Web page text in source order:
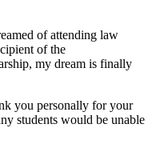
of attending law
of the
my dream is finally
you personally for your
students would be unable